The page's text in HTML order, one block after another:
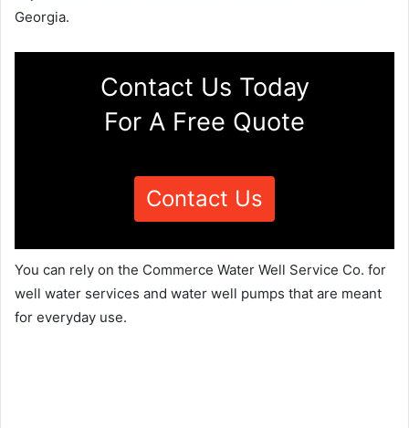
Georgia.
Contact Us Today
For A Free Quote
Contact Us
You can rely on the Commerce Water Well Service Co. for
well water services and water well pumps that are meant
for everyday use.